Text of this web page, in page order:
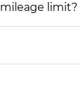
limit?